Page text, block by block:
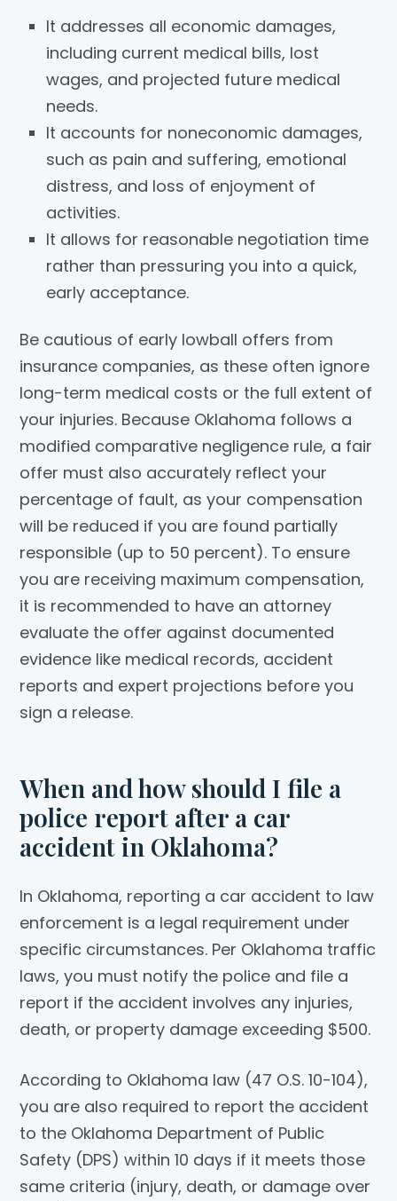
It addresses all economic damages,
including current medical bills, lost
wages, and projected future medical
needs.
It accounts for noneconomic damages,
such as pain and suffering, emotional
distress, and loss of enjoyment of
activities.
It allows for reasonable negotiation time
rather than pressuring you into a quick,
early acceptance.
Be cautious of early lowball offers from
insurance companies, as these often ignore
long-term medical costs or the full extent of
your injuries. Because Oklahoma follows a
modified comparative negligence rule, a fair
offer must also accurately reflect your
percentage of fault, as your compensation
will be reduced if you are found partially
responsible (up to 50 percent). To ensure
you are receiving maximum compensation,
it is recommended to have an attorney
evaluate the offer against documented
evidence like medical records, accident
reports and expert projections before you
sign a release.
When and how should I file a
police report after a car
accident in Oklahoma?
In Oklahoma, reporting a car accident to law
enforcement is a legal requirement under
specific circumstances. Per Oklahoma traffic
laws, you must notify the police and file a
report if the accident involves any injuries,
death, or property damage exceeding $500.
According to Oklahoma law (47 O.S. 10-104),
you are also required to report the accident
to the Oklahoma Department of Public
Safety (DPS) within 10 days if it meets those
same criteria (injury, death, or damage over